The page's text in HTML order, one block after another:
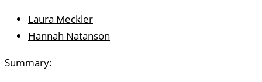
Laura Meckler
Hannah Natanson
Summary: